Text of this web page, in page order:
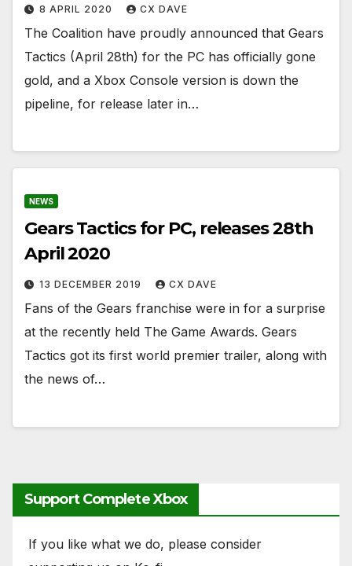
8 APRIL 2020 CX DAVE
The Coalition have proudly announced that Gears
Tactics (April 28th) for the PC has officially gone
gold, and a Xbox Console version is down the
pipeline, for release later in…
NEWS
Gears Tactics for PC, releases 28th
April 2020
13 DECEMBER 2019 CX DAVE
Fans of the Gears franchise were in for a surprise
at the recently held The Game Awards. Gears
Tactics got its first world premier trailer, along with
the news of…
Support Complete Xbox
If you like what we do, please consider